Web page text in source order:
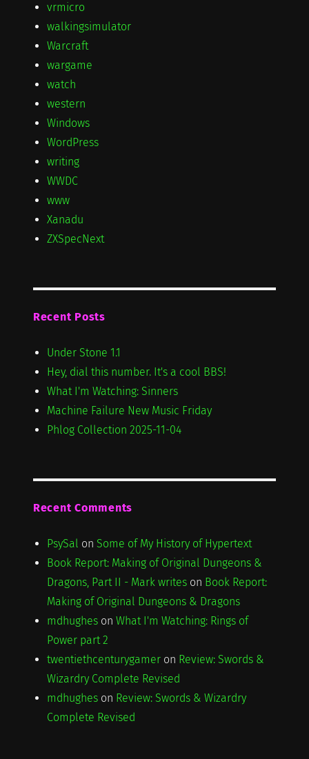
vrmicro
walkingsimulator
Warcraft
wargame
watch
western
Windows
WordPress
writing
WWDC
www
Xanadu
ZXSpecNext
Recent Posts
Under Stone 1.1
Hey, dial this number. It's a cool BBS!
What I'm Watching: Sinners
Machine Failure New Music Friday
Phlog Collection 2025-11-04
Recent Comments
PsySal on Some of My History of Hypertext
Book Report: Making of Original Dungeons &
Dragons, Part II - Mark writeson Book Report:
Making of Original Dungeons & Dragons
mdhugheson What I'm Watching: Rings of
Power part 2
twentiethcenturygameron Review: Swords &
Wizardry Complete Revised
mdhugheson Review: Swords & Wizardry
Complete Revised